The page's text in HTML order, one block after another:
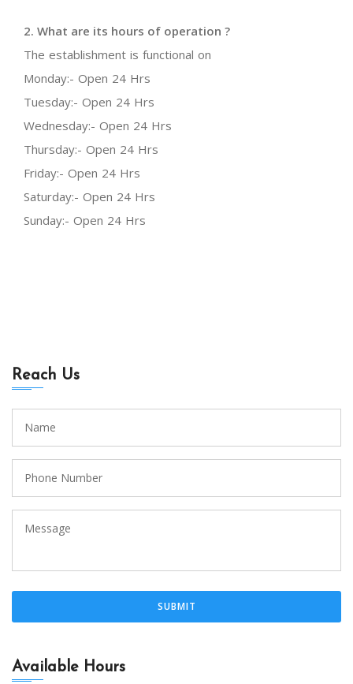
2. What are its hours of operation ?
The establishment is functional on
Monday:- Open 24 Hrs
Tuesday:- Open 24 Hrs
Wednesday:- Open 24 Hrs
Thursday:- Open 24 Hrs
Friday:- Open 24 Hrs
Saturday:- Open 24 Hrs
Sunday:- Open 24 Hrs
Reach Us
Available Hours